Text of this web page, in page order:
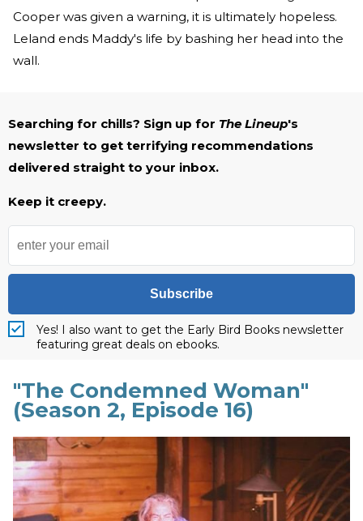
Cooper was given a warning, it is ultimately hopeless.
Leland ends Maddy's life by bashing her head into the
wall.
Searching for chills? Sign up for The Lineup's
newsletter to get terrifying recommendations
delivered straight to your inbox.
Keep it creepy.
Subscribe
Yes! I also want to get the Early Bird Books newsletter
featuring great deals on ebooks.
"The Condemned Woman"
(Season 2, Episode 16)